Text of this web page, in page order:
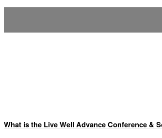
What is the Live Well Advance Conference &